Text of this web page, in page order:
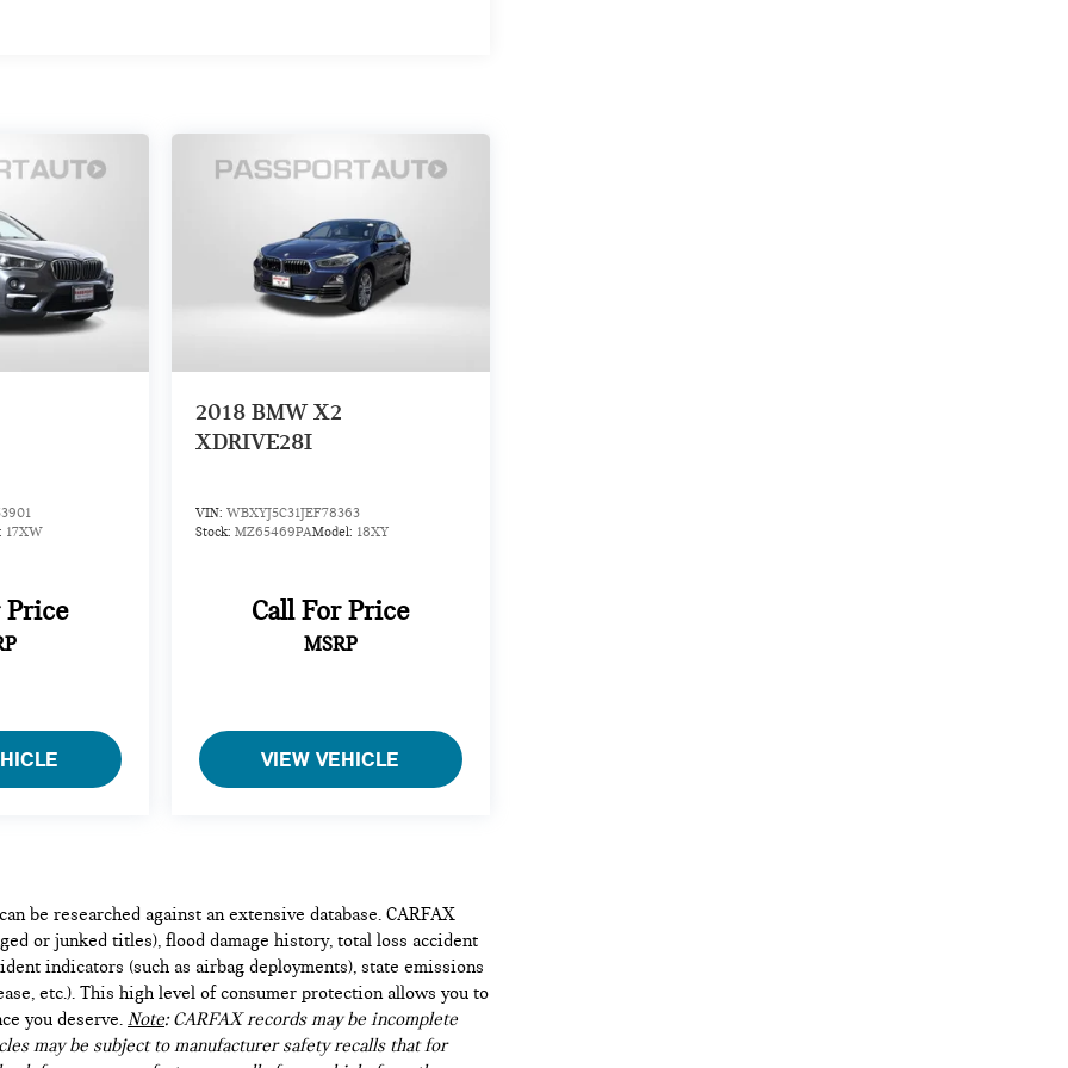
17XW
Price
2018 BMW X2
XDRIVE28I
VIN: WBXYJ5C31JEF78363
Stock: MZ65469PAModel: 18XY
Call For Price
MSRP
VIEW VEHICLE
be researched against an extensive database. CARFAX
or junked titles), flood damage history, total loss accident
indicators (such as airbag deployments), state emissions
etc.). This high level of consumer protection allows you to
you deserve. Note: CARFAX records may be incomplete
may be subject to manufacturer safety recalls that for